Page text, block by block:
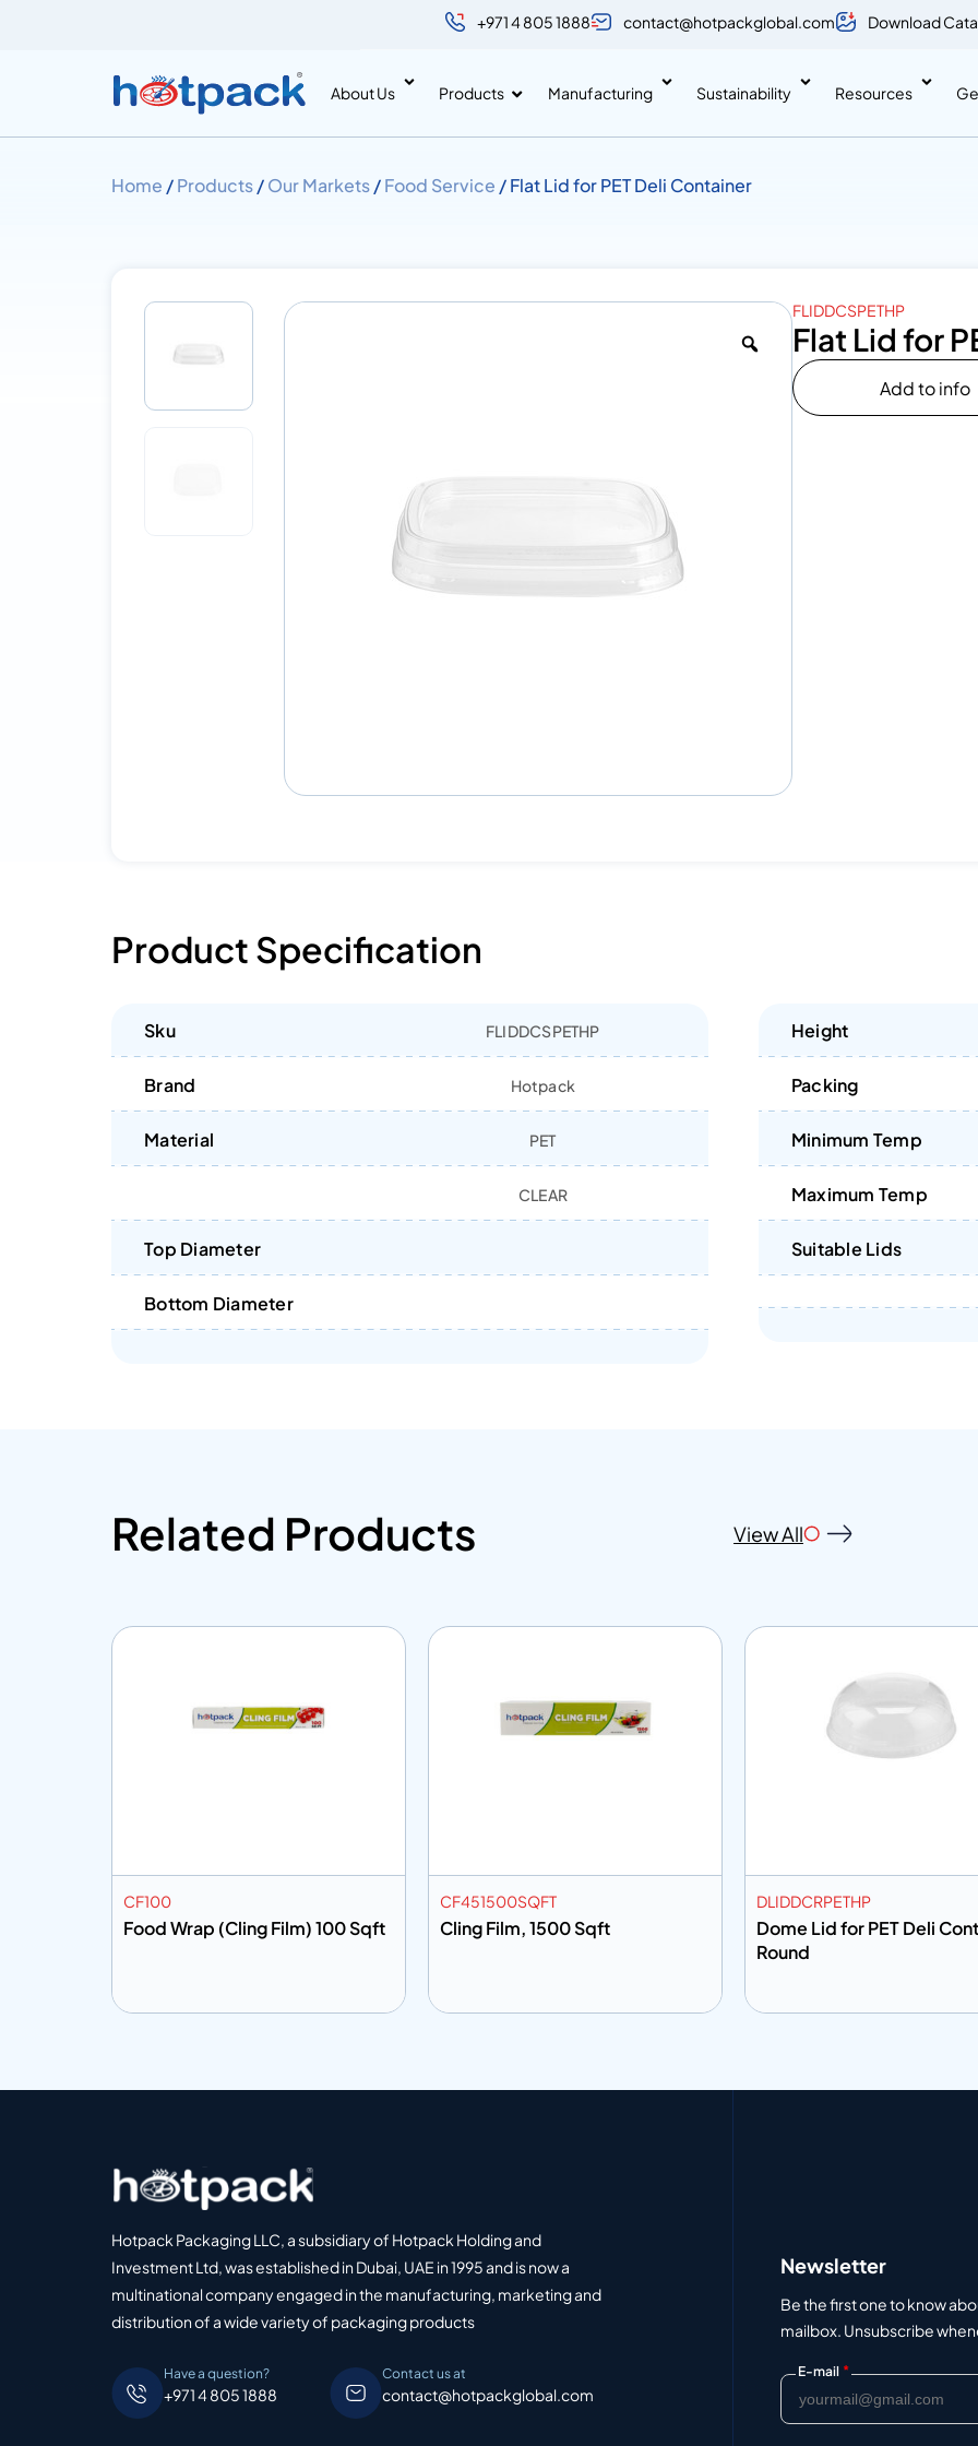
+971 4 805 1888 contact@hotpackglobal.com Download
About Us Products Manufacturing Sustainability Resources
Home /Products/Our Markets/Food Service / Flat Lid for PET Deli Container
FLIDDCSPETHP
Flat Lid for
Add to info
Product Specification
Sku FLIDDCSPETHP
Brand Hotpack
Material PET
CLEAR
Top Diameter
Bottom Diameter
Height
Packing
Minimum Temp
Maximum Temp
Suitable Lids
Related Products View All
CF100
Food Wrap (Cling Film) 100 Sqft
CF451500SQFT
Cling Film, 1500 Sqft
DLIDDCRPETHP
Dome Lid for PET Deli
Round
Hotpack Packaging LLC, a subsidiary of Hotpack Holding and
Investment Ltd, was established in Dubai, UAE in 1995 and is now a
multinational company engaged in the manufacturing, marketing and
distribution of a wide variety of packaging products
Have a question?
+971 4 805 1888
Contact us at
contact@hotpackglobal.com
Newsletter
Be the first one to know
mailbox. Unsubscribe
E-mail *